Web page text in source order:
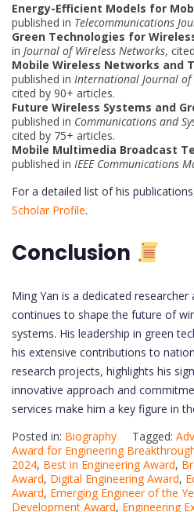
Energy-Efficient Models for
published in Telecommunications
Green Technologies for
in Journal of Wireless Networks,
Mobile Wireless Networks and
published in International Journal
cited by 90+ articles.
Future Wireless Systems and
published in Communications and
cited by 75+ articles.
Mobile Multimedia Broadcast
published in IEEE Communications
For a detailed list of his
Scholar Profile.
Conclusion
Ming Yan is a dedicated
continues to shape the future of
systems. His leadership in green
his extensive contributions to
research projects, highlights his
innovative approach and
services make him a key figure in
Posted in: Biography Tagged:
Award for Engineering
2024, Best in Engineering Award,
Award, Digital Engineering Award,
Award, Emerging Engineer of the
Development Award, Engineering